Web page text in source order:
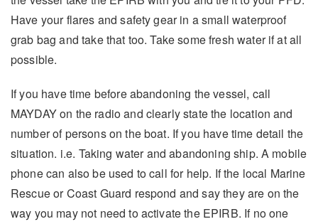
Have your flares and safety gear in a small waterproof
grab bag and take that too. Take some fresh water if at all
possible.
If you have time before abandoning the vessel, call
MAYDAY on the radio and clearly state the location and
number of persons on the boat. If you have time detail the
situation. i.e. Taking water and abandoning ship. A mobile
phone can also be used to call for help. If the local Marine
Rescue or Coast Guard respond and say they are on the
way you may not need to activate the EPIRB. If no one